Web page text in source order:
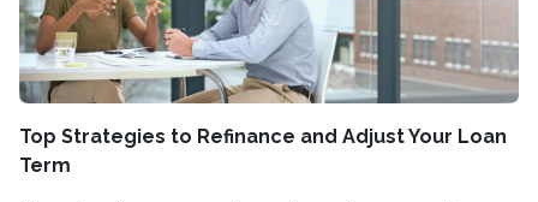
Top Strategies to Refinance and Adjust Your Loan
Term